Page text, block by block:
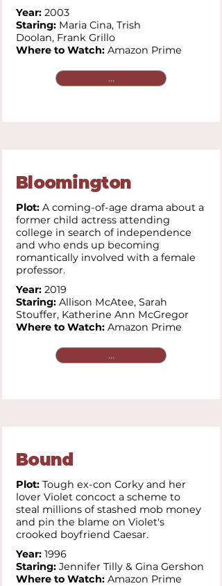
Year: 2003
Staring: Maria Cina, Trish
Doolan, Frank Grillo
Where to Watch: Amazon Prime
...
Bloomington
Plot: A coming-of-age drama about a
former child actress attending
college in search of independence
and who ends up becoming
romantically involved with a female
professor.
Year: 2019
Staring: Allison McAtee, Sarah
Stouffer, Katherine Ann McGregor
Where to Watch: Amazon Prime
...
Bound
Plot: Tough ex-con Corky and her
lover Violet concoct a scheme to
steal millions of stashed mob money
and pin the blame on Violet's
crooked boyfriend Caesar.
Year: 1996
Staring: Jennifer Tilly & Gina Gershon
Where to Watch: Amazon Prime